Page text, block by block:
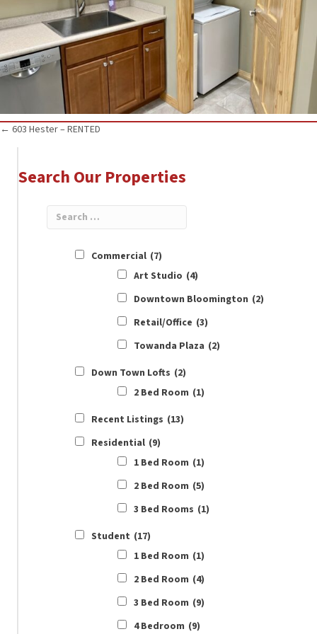
Posts
navigation
← 603 Hester – RENTED
Search Our Properties
Commercial (7)
Art Studio (4)
Downtown Bloomington (2)
Retail/Office (3)
Towanda Plaza (2)
Down Town Lofts (2)
2 Bed Room (1)
Recent Listings (13)
Residential (9)
1 Bed Room (1)
2 Bed Room (5)
3 Bed Rooms (1)
Student (17)
1 Bed Room (1)
2 Bed Room (4)
3 Bed Room (9)
4 Bedroom (9)